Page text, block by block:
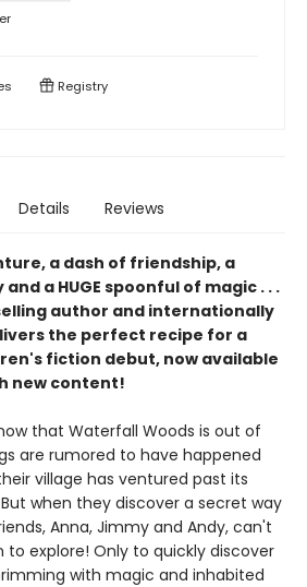
Registry
Details Reviews
a dash of friendship, a
a HUGE spoonful of magic . . .
author and internationally
the perfect recipe for a
fiction debut, now available
new content!
that Waterfall Woods is out of
are rumored to have happened
village has ventured past its
when they discover a secret way
Anna, Jimmy and Andy, can't
explore! Only to quickly discover
with magic and inhabited